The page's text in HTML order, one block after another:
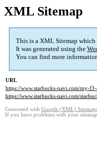
XML Sitemap
This is a XML Sitemap which
It was generated using the
You can find more
URL
https://www.starbucks-navi.com/my-f3-
https://www.starbucks-navi.com/
Generated with Google (XML)
If you have problems with your